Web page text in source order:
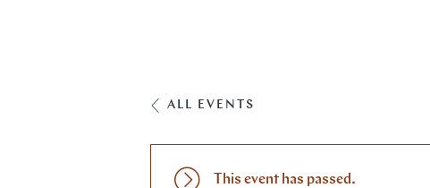
ALL EVENTS
This event has passed.